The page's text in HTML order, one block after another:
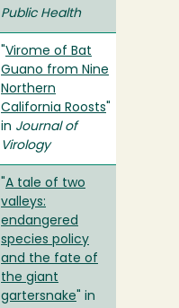
Public Health
Virome of Bat
Guano from Nine
Northern
California Roosts
in Journal of
Virology
A tale of two
valleys:
endangered
species policy
and the fate of
the giant
gartersnake " in